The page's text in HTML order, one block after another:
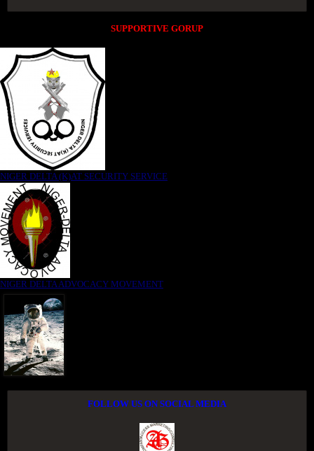
SUPPORTIVE GORUP
NIGER DELTA (K)AT SECURITY SERVICE
NIGER DELTA ADVOCACY MOVEMENT
FOLLOW US ON SOCIAL MEDIA